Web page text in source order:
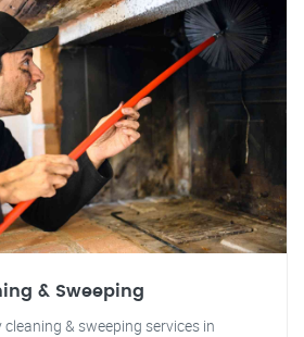
& Sweeping
& sweeping services in